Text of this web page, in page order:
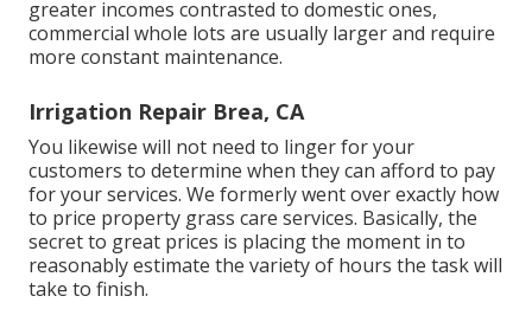
greater incomes contrasted to domestic ones,
commercial whole lots are usually larger and require
more constant maintenance.
Irrigation Repair Brea, CA
You likewise will not need to linger for your
customers to determine when they can afford to pay
for your services. We formerly went overexactly how
to price property grass care services. Basically, the
secret to great prices is placing the moment in to
reasonably estimate the variety of hours the task will
take to finish.